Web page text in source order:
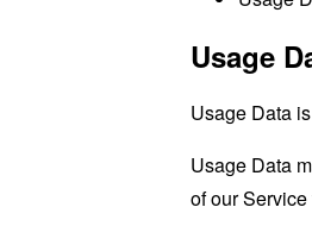
Usage
Usage Data
Usage Data
of our